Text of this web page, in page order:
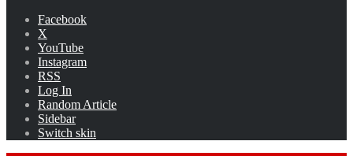
Facebook
X
YouTube
Instagram
RSS
Log In
Random Article
Sidebar
Switch skin